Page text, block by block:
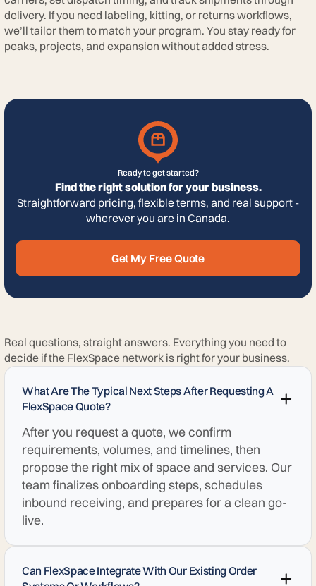
delivery. If you need labeling, kitting, or returns workflows,
we’ll tailor them to match your program. You stay ready for
peaks, projects, and expansion without added stress.
Real questions, straight answers. Everything you need to
decide if the FlexSpace network is right for your business.
What Are The Typical Next Steps After Requesting A
FlexSpace Quote?
After you request a quote, we confirm
requirements, volumes, and timelines, then
propose the right mix of space and services. Our
team finalizes onboarding steps, schedules
inbound receiving, and prepares for a clean go-
live.
Can FlexSpace Integrate With Our Existing Order
Ready to get started?
Find the right solution for your business.
Straightforward pricing, flexible terms, and real support -
wherever you are in Canada.
Get My Free Quote